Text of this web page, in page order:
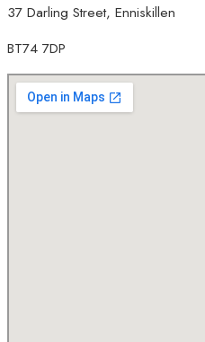
37 Darling Street, Enniskillen
BT74 7DP